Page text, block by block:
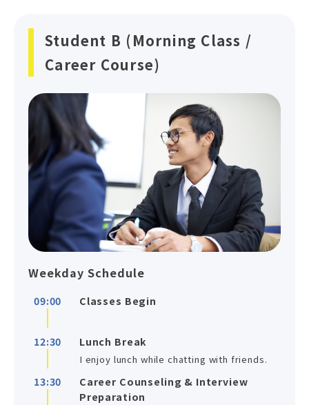
Student B (Morning Class /
Career Course)
Weekday Schedule
09:00 Classes Begin
12:30 Lunch Break
I enjoy lunch while chatting with friends.
13:30
Career Counseling & Interview
Preparation